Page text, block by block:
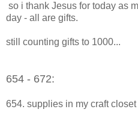
so i thank Jesus for today as
day - all are gifts.
still counting gifts to 1000...
654 - 672:
654. supplies in my craft closet